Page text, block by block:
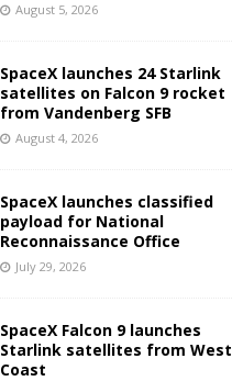
August 5, 2026
SpaceX launches 24 Starlink
satellites on Falcon 9 rocket
from Vandenberg SFB
August 4, 2026
SpaceX launches classified
payload for National
Reconnaissance Office
July 29, 2026
SpaceX Falcon 9 launches
Starlink satellites from West
Coast